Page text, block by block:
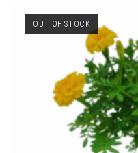
OUT OF STOCK